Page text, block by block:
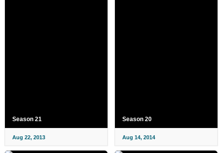
Season 21
Aug 22, 2013
Season 20
Aug 14, 2014